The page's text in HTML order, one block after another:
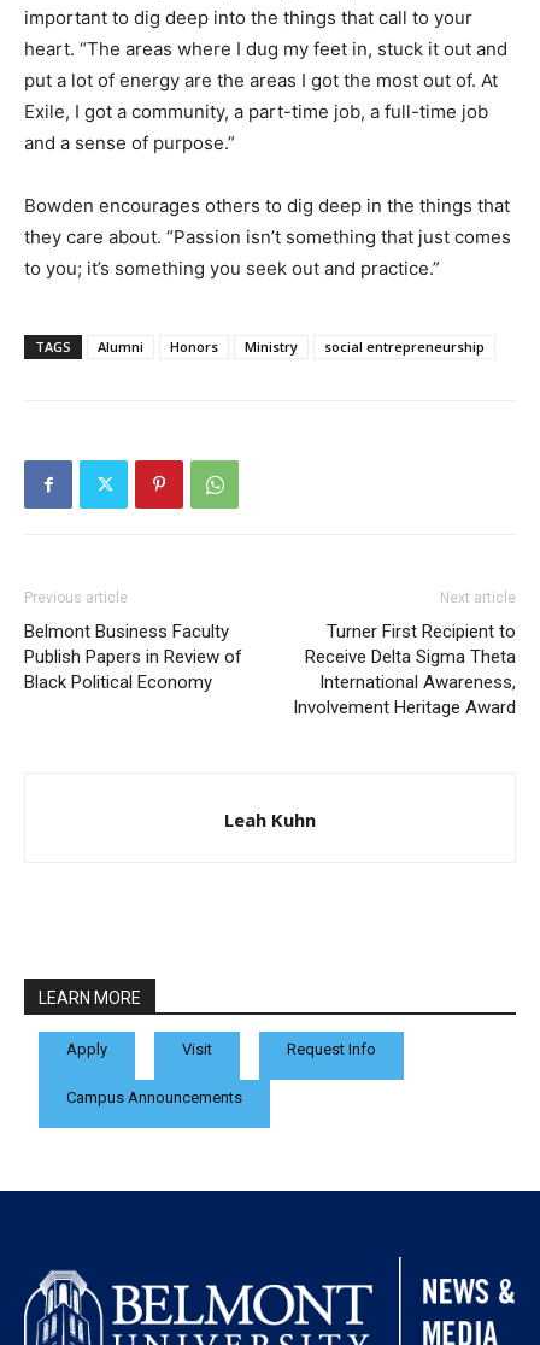
important to dig deep into the things that call to your
heart. “The areas where I dug my feet in, stuck it out and
put a lot of energy are the areas I got the most out of. At
Exile, I got a community, a part-time job, a full-time job
and a sense of purpose.”
Bowden encourages others to dig deep in the things that
they care about. “Passion isn’t something that just comes
to you; it’s something you seek out and practice.”
TAGS Alumni Honors Ministry social entrepreneurship
Previous article
Belmont Business Faculty
Publish Papers in Review of
Black Political Economy
Next article
Turner First Recipient to
Receive Delta Sigma Theta
International Awareness,
Involvement Heritage Award
Leah Kuhn
LEARN MORE
Apply Visit Request Info
Campus Announcements